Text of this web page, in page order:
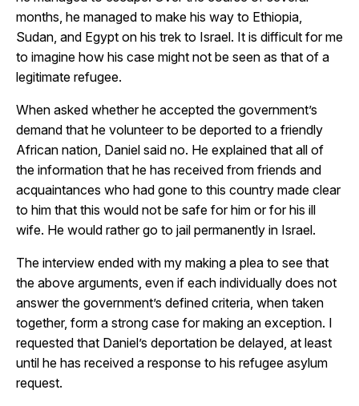
months, he managed to make his way to Ethiopia,
Sudan, and Egypt on his trek to Israel. It is difficult for me
to imagine how his case might not be seen as that of a
legitimate refugee.
When asked whether he accepted the government’s
demand that he volunteer to be deported to a friendly
African nation, Daniel said no. He explained that all of
the information that he has received from friends and
acquaintances who had gone to this country made clear
to him that this would not be safe for him or for his ill
wife. He would rather go to jail permanently in Israel.
The interview ended with my making a plea to see that
the above arguments, even if each individually does not
answer the government’s defined criteria, when taken
together, form a strong case for making an exception. I
requested that Daniel’s deportation be delayed, at least
until he has received a response to his refugee asylum
request.